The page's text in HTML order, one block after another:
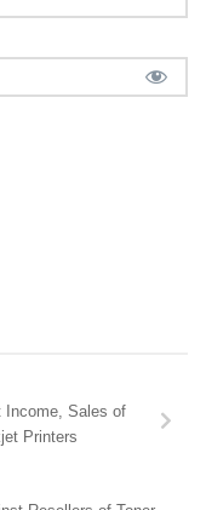
Income, Sales of
Printers